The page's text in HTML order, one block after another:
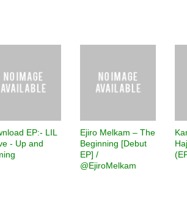
EP:- LIL
- Up and
Ejiro Melkam – The
Beginning [Debut
EP] /
@EjiroMelkam